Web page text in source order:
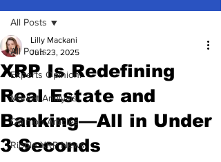
All Posts
Experts Opinion.
Market Analysis
Opinion Articles
Ripple XRP News
All Posts
XRP Is Redefining
Real Estate and
Banking—All in Under
3 Seconds
Lilly Mackani
Jun 23, 2025